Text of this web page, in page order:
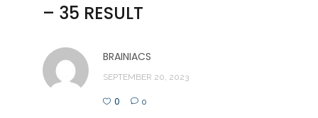
Contact Us– 35 RESULT
BRAINIACS
SEPTEMBER 20, 2023
0 0